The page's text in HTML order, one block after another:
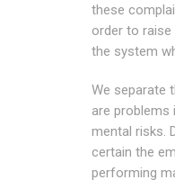
these
order to raise
the system
We separate
are problems
mental risks.
certain the
performing